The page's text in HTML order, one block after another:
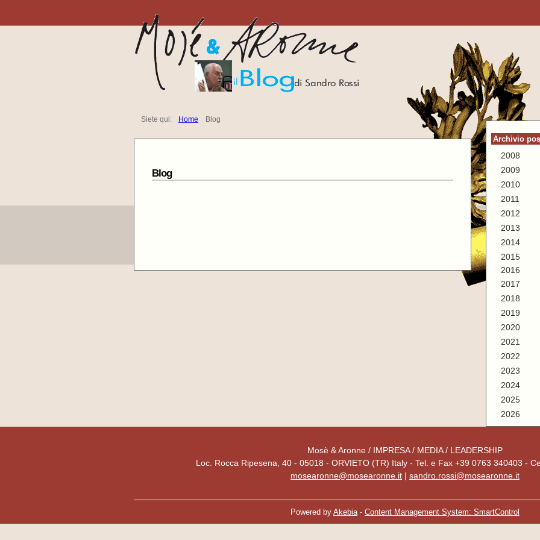
Siete qui: Home Blog
Blog
Archivio
2008
2009
2010
2011
2012
2013
2014
2015
2016
2017
2018
2019
2020
2021
2022
2023
2024
2025
2026
Mosè & Aronne / IMPRESA / MEDIA / LEADERSHIP
Loc. Rocca Ripesena, 40 - 05018 - ORVIETO (TR) Italy - Tel. e Fax +39 0763 340403 -
mosearonne@mosearonne.it | sandro.rossi@mosearonne.it
Powered by Akebia - Content Management System: SmartControl